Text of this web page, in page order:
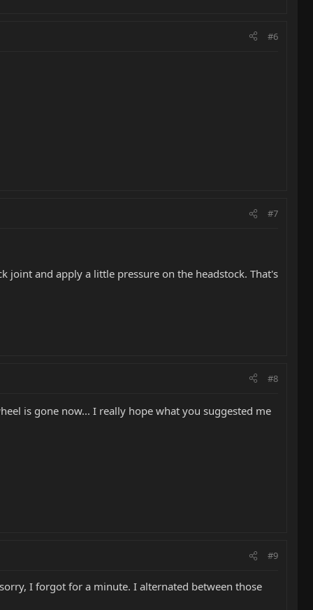
#6
#7
joint and apply a little pressure on the headstock. That's
#8
is gone now... I really hope what you suggested me
#9
I forgot for a minute. I alternated between those